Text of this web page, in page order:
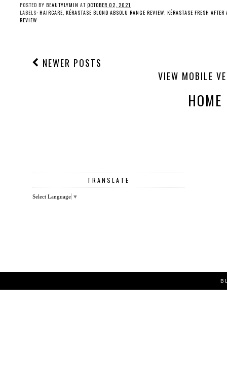
POSTED BY BEAUTYLYMIN AT OCTOBER 02, 2021
LABELS: HAIRCARE KÉRASTASE BLOND ABSOLU RANGE REVIEW KÉRASTASE FRESH
REVIEW
NEWER POSTS
VIEW MOBILE
HOME
TRANSLATE
Select Language ▼